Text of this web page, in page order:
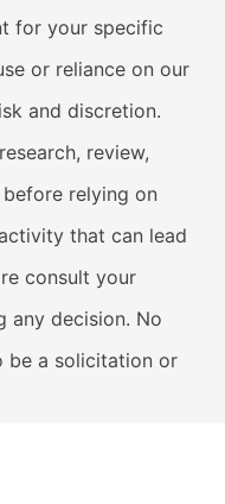
for your specific
or reliance on our
and discretion.
review,
relying on
that can lead
consult your
any decision. No
be a solicitation or